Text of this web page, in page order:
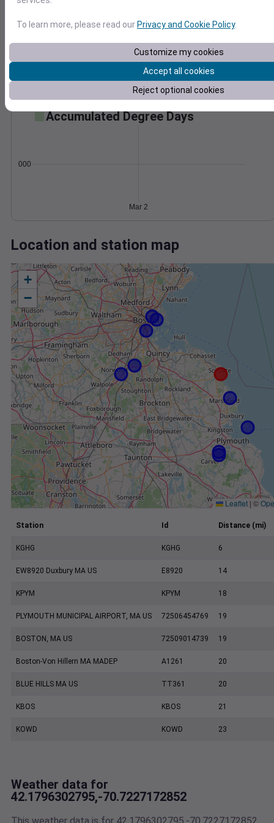
30
Mar 2
Degree Days
Accumulated Degree Days
0.000000
Mar 2
Location and station map
+
−
Leaflet | ©
Station Id Distance (mi)
KGHG KGHG 6
EW8920 Duxbury MA US E8920 14
KPYM KPYM 18
PLYMOUTH MUNICIPAL AIRPORT, MA US 72506454769 19
BOSTON, MA US 72509014739 19
Boston-Von Hillern MA MADEP A1261 20
BLUE HILLS MA US TT361 20
KBOS KBOS 21
KOWD KOWD 23
Weather data for
42.1796302795,-70.7227172852
To learn more, please read ourPrivacy and Cookie Policy.
Customize my cookies
Accept all cookies
Reject optional cookies